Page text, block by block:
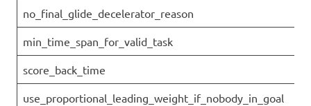
no_final_glide_decelerator_reason
min_time_span_for_valid_task
score_back_time
use_proportional_leading_weight_if_nobody_in_goal